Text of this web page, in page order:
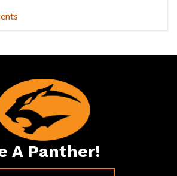
A Panther!